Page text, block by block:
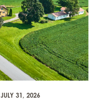
JULY 31, 2026